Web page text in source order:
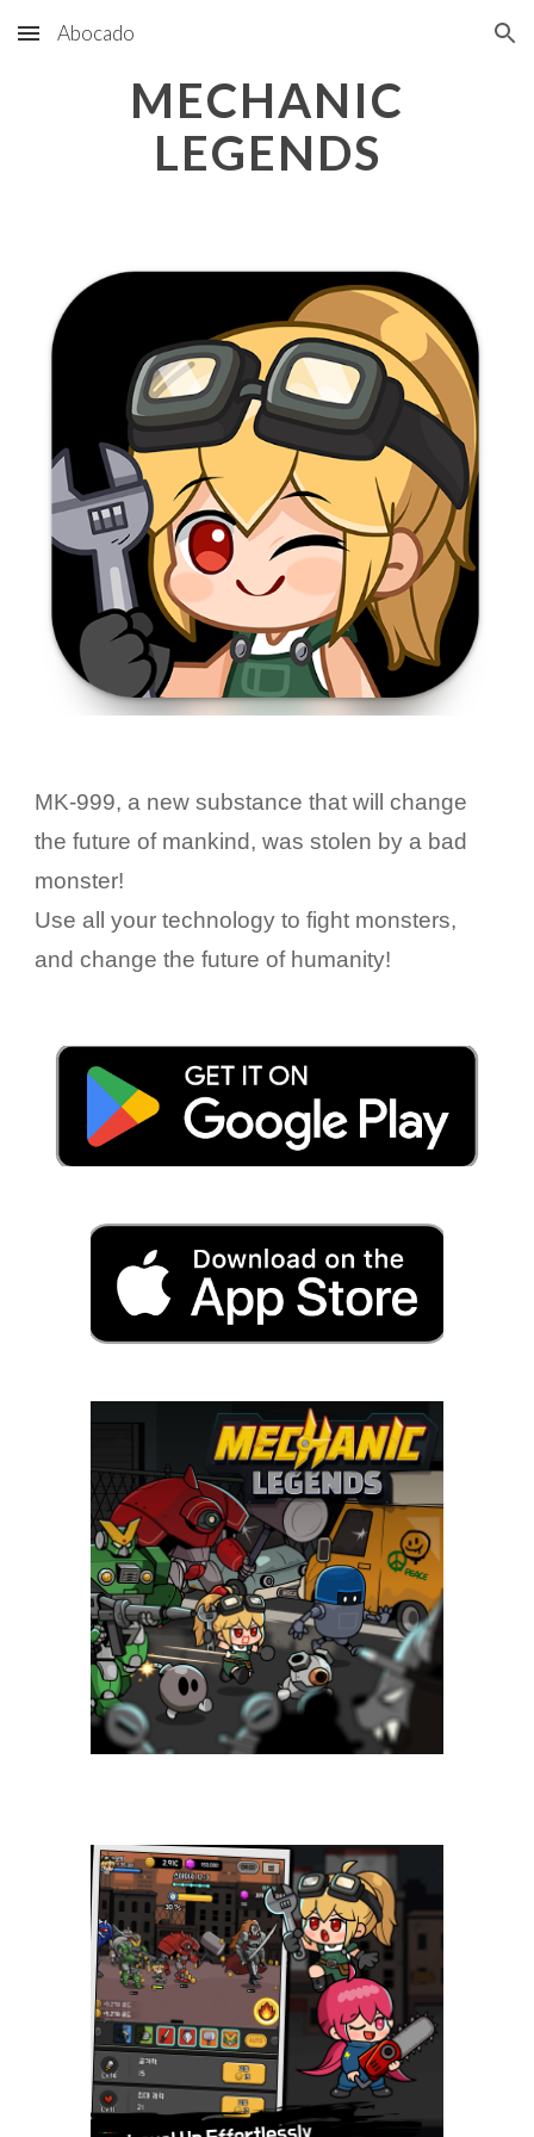
Skip to main content Skip to navigation
Abocado
MECHANIC
LEGENDS
MK-999, a new substance that will change
the future of mankind, was stolen by a bad
monster!
Use all your technology to fight monsters,
and change the future of humanity!